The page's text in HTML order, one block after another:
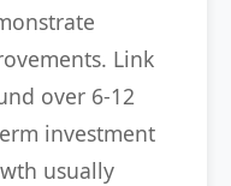
Link
over 6-12
investment
usually